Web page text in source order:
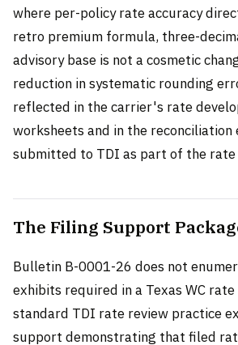
where per-policy rate accuracy
retro premium formula, three-
advisory base is not a cosmetic
reduction in systematic rounding
reflected in the carrier's rate
worksheets and in the reconciliation
submitted to TDI as part of the
The Filing Support
Bulletin B-0001-26 does not
exhibits required in a Texas WC
standard TDI rate review practice
support demonstrating that filed